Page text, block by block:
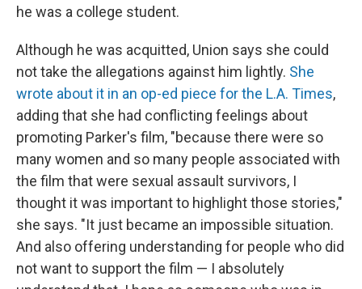
he was a college student.
Although he was acquitted, Union says she could
not take the allegations against him lightly. She
wrote about it in an op-ed piece for the L.A. Times,
adding that she had conflicting feelings about
promoting Parker's film, "because there were so
many women and so many people associated with
the film that were sexual assault survivors, I
thought it was important to highlight those stories,"
she says. "It just became an impossible situation.
And also offering understanding for people who did
not want to support the film — I absolutely